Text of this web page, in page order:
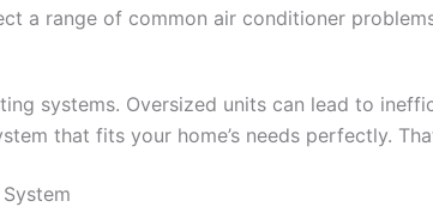
a range of common air conditioner
systems. Oversized units can lead to
that fits your home’s needs perfectly.